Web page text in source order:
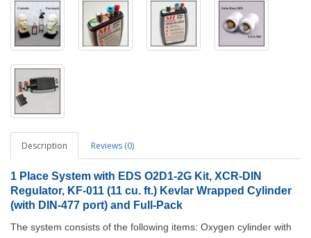
Description Reviews (0)
1 Place System with EDS O2D1-2G Kit, XCR-DIN
Regulator, KF-011 (11 cu. ft.) Kevlar Wrapped Cylinder
(with DIN-477 port) and Full-Pack
The system consists of the following items: Oxygen cylinder with